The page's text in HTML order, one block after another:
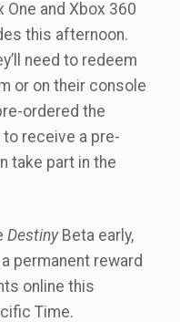
One and Xbox 360
this afternoon.
need to redeem
or on their console
ordered the
receive a pre-
take part in the
Destiny Beta early,
permanent reward
online this
Time.